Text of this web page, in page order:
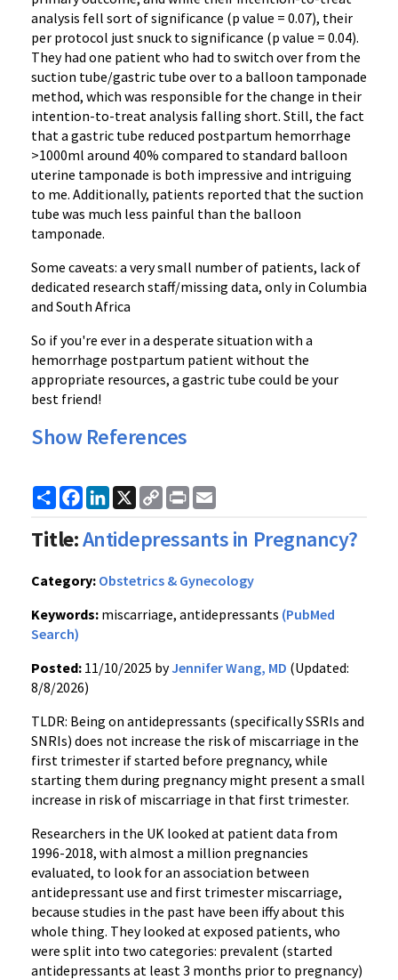
analysis fell sort of significance (p value = 0.07), their
per protocol just snuck to significance (p value = 0.04).
They had one patient who had to switch over from the
suction tube/gastric tube over to a balloon tamponade
method, which was responsible for the change in their
intention-to-treat analysis falling short. Still, the fact
that a gastric tube reduced postpartum hemorrhage
>1000ml around 40% compared to standard balloon
uterine tamponade is both impressive and intriguing
to me. Additionally, patients reported that the suction
tube was much less painful than the balloon
tamponade.
Some caveats: a very small number of patients, lack of
dedicated research staff/missing data, only in Columbia
and South Africa
So if you're ever in a desperate situation with a
hemorrhage postpartum patient without the
appropriate resources, a gastric tube could be your
best friend!
Show References
ShareFacebook
LinkedIn
X
Copy
Link
Print
Title:Antidepressants in Pregnancy?
Category: Obstetrics & Gynecology
Keywords: miscarriage, antidepressants (PubMed
Search)
Posted: 11/10/2025 byJennifer Wang, MD (Updated:
8/8/2026)
TLDR: Being on antidepressants (specifically SSRIs and
SNRIs) does not increase the risk of miscarriage in the
first trimester if started before pregnancy, while
starting them during pregnancy might present a small
increase in risk of miscarriage in that first trimester.
Researchers in the UK looked at patient data from
1996-2018, with almost a million pregnancies
evaluated, to look for an association between
antidepressant use and first trimester miscarriage,
because studies in the past have been iffy about this
whole thing. They looked at exposed patients, who
were split into two categories: prevalent (started
antidepressants at least 3 months prior to pregnancy)